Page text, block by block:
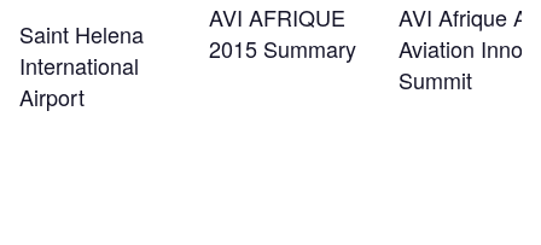
Saint Helena
International
Airport
AVI AFRIQUE
2015 Summary
AVI Afrique
Aviation
Summit